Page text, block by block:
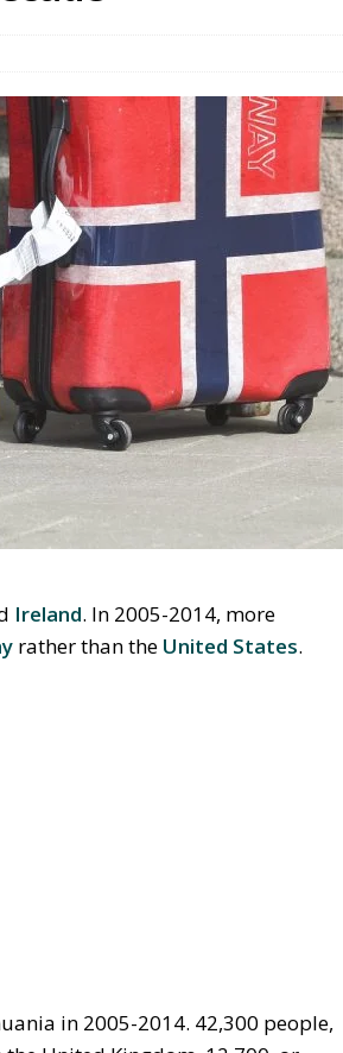
Ireland. In 2005-2014, more
rather than the United States.
in 2005-2014. 42,300 people,